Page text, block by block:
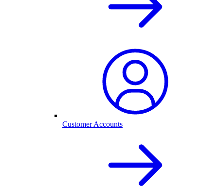
Customer Accounts